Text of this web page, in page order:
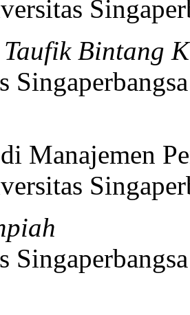
Bintang
Manajemen